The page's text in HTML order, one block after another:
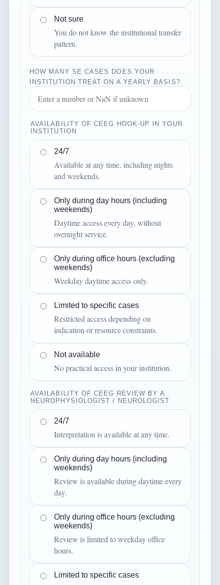
Not sure
You do not know the institutional transfer
pattern.
HOW MANY SE CASES DOES YOUR
INSTITUTION TREAT ON A YEARLY BASIS?
AVAILABILITY OF CEEG HOOK-UP IN YOUR
INSTITUTION
24/7
Available at any time, including nights
and weekends.
Only during day hours (including
weekends)
Daytime access every day, without
overnight service.
Only during office hours (excluding
weekends)
Weekday daytime access only.
Limited to specific cases
Restricted access depending on
indication or resource constraints.
Not available
No practical access in your institution.
AVAILABILITY OF CEEG REVIEW BY A
NEUROPHYSIOLOGIST / NEUROLOGIST
24/7
Interpretation is available at any time.
Only during day hours (including
weekends)
Review is available during daytime every
day.
Only during office hours (excluding
weekends)
Review is limited to weekday office
hours.
Limited to specific cases